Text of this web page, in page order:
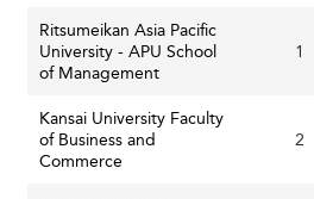
Sustainability has also
programs embedding ESG
Governance) principles to
for responsible business
broader corporate trend in
and social responsibility.
Ritsumeikan Asia Pacific
University - APU School
of Management
1
Kansai University Faculty
of Business and
Commerce
2